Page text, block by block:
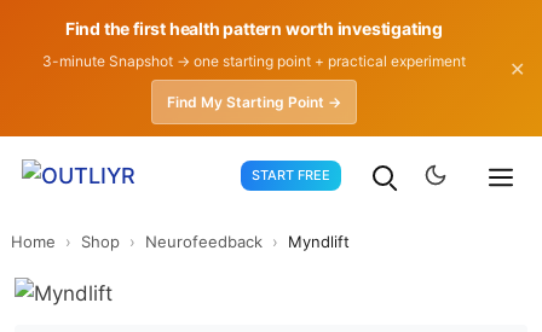
Find the first health pattern worth investigating
3-minute Snapshot → one starting point + practical experiment
Find My Starting Point →
✕
START FREE
Home › Shop › Neurofeedback › Myndlift